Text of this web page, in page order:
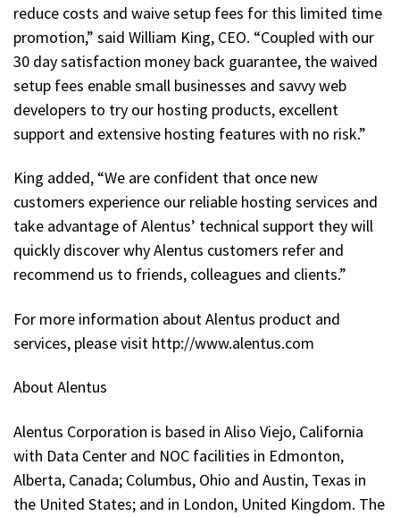
reduce costs and waive setup fees for this limited time
promotion,” said William King, CEO. “Coupled with our
30 day satisfaction money back guarantee, the waived
setup fees enable small businesses and savvy web
developers to try our hosting products, excellent
support and extensive hosting features with no risk.”
King added, “We are confident that once new
customers experience our reliable hosting services and
take advantage of Alentus’ technical support they will
quickly discover why Alentus customers refer and
recommend us to friends, colleagues and clients.”
For more information about Alentus product and
services, please visit http://www.alentus.com
About Alentus
Alentus Corporation is based in Aliso Viejo, California
with Data Center and NOC facilities in Edmonton,
Alberta, Canada; Columbus, Ohio and Austin, Texas in
the United States; and in London, United Kingdom. The